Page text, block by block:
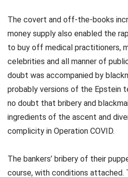
The covert and off-the-books
money supply also enabled the
to buy off medical practitioners,
celebrities and all manner of
doubt was accompanied by
probably versions of the Epstein
no doubt that bribery and
ingredients of the ascent and
complicity in Operation COVID.
The bankers’ bribery of their
course, with conditions attached.